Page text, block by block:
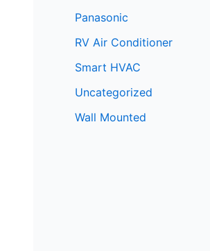
Panasonic
RV Air Conditioner
Smart HVAC
Uncategorized
Wall Mounted